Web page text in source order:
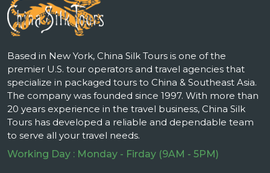
Based in New York, China Silk Tours is one of the
premier U.S. tour operators and travel agencies that
specialize in packaged tours to China & Southeast Asia.
The company was founded since 1997. With more than
20 years experience in the travel business, China Silk
Tours has developed a reliable and dependable team
to serve all your travel needs.
Working Day : Monday - Firday (9AM - 5PM)